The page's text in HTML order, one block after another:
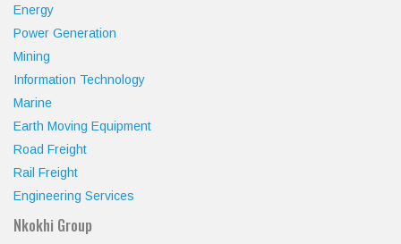
Energy
Power Generation
Mining
Information Technology
Marine
Earth Moving Equipment
Road Freight
Rail Freight
Engineering Services
Nkokhi Group